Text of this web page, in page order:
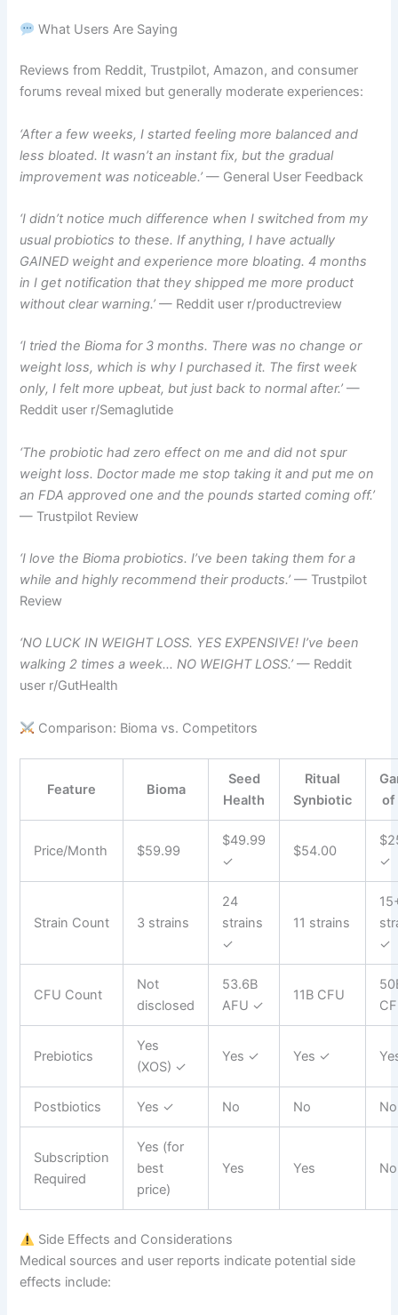
What Users Are Saying
Reviews from Reddit, Trustpilot, Amazon, and consumer
forums reveal mixed but generally moderate experiences:
‘After a few weeks, I started feeling more balanced and
less bloated. It wasn’t an instant fix, but the gradual
improvement was noticeable.’ — General User Feedback
‘I didn’t notice much difference when I switched from my
usual probiotics to these. If anything, I have actually
GAINED weight and experience more bloating. 4 months
in I get notification that they shipped me more product
without clear warning.’ — Reddit user r/productreview
‘I tried the Bioma for 3 months. There was no change or
weight loss, which is why I purchased it. The first week
only, I felt more upbeat, but just back to normal after.’ —
Reddit user r/Semaglutide
‘The probiotic had zero effect on me and did not spur
weight loss. Doctor made me stop taking it and put me on
an FDA approved one and the pounds started coming off.’
— Trustpilot Review
‘I love the Bioma probiotics. I’ve been taking them for a
while and highly recommend their products.’ — Trustpilot
Review
‘NO LUCK IN WEIGHT LOSS. YES EXPENSIVE! I’ve been
walking 2 times a week… NO WEIGHT LOSS.’ — Reddit
user r/GutHealth
Comparison: Bioma vs. Competitors
Feature Bioma
Seed
Health
Ritual
Synbiotic
of
Price/Month $59.99
$49.99
✓
$54.00
✓
Strain Count 3 strains
24
strains
✓
11 strains
✓
CFU Count
Not
disclosed
53.6B
AFU ✓
11B CFU
Prebiotics
Yes
(XOS) ✓
Yes ✓ Yes ✓
Postbiotics Yes ✓ No No No
Subscription
Required
Yes (for
best
price)
Yes Yes
Side Effects and Considerations
Medical sources and user reports indicate potential side
effects include: